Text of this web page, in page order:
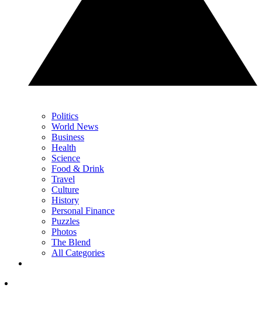
Politics
World News
Business
Health
Science
Food & Drink
Travel
Culture
History
Personal Finance
Puzzles
Photos
The Blend
All Categories